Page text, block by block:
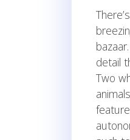
detail
Two